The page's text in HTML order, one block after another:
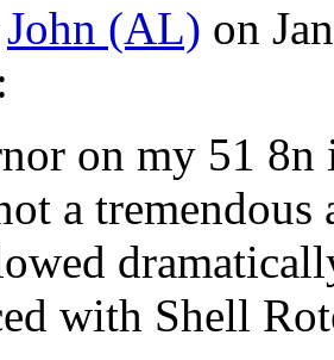
John (AL) on
:
on my 51
a
with Shell